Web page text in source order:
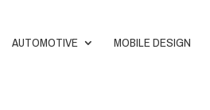
AUTOMOTIVE MOBILE DESIGN